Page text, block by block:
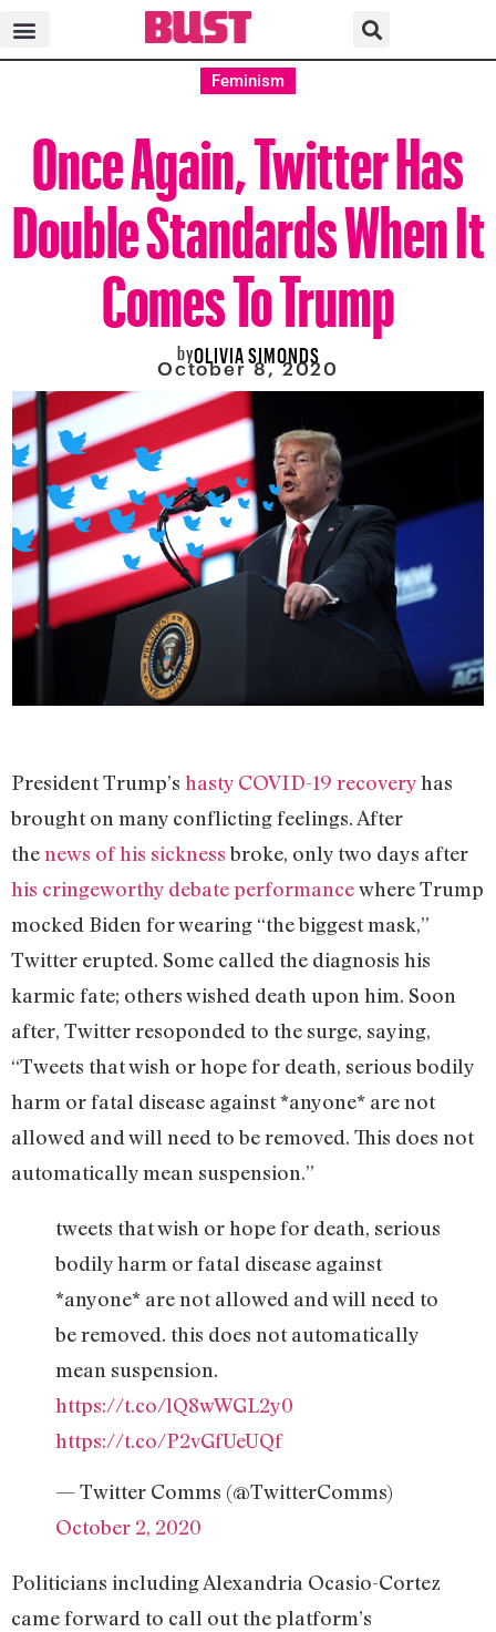
Feminism
Once Again, Twitter Has
Double Standards When It
Comes To Trump
byOLIVIA SIMONDS
October 8, 2020
President Trump’s hasty COVID-19 recoveryhas
brought on many conflicting feelings. After
thenews of his sicknessbroke, only two days after
his cringeworthy debate performancewhere Trump
mocked Biden for wearing “the biggest mask,”
Twitter erupted. Some called the diagnosis his
karmic fate; others wished death upon him. Soon
after, Twitter resoponded to the surge, saying,
“Tweets that wish or hope for death, serious bodily
harm or fatal disease against *anyone* are not
allowed and will need to be removed. This does not
automatically mean suspension.”
tweets that wish or hope for death, serious
bodily harm or fatal disease against
*anyone* are not allowed and will need to
be removed. this does not automatically
mean suspension.
https://t.co/lQ8wWGL2y0
https://t.co/P2vGfUeUQf
— Twitter Comms (@TwitterComms)
October 2, 2020
Politicians including Alexandria Ocasio-Cortez
came forward to call out the platform’s